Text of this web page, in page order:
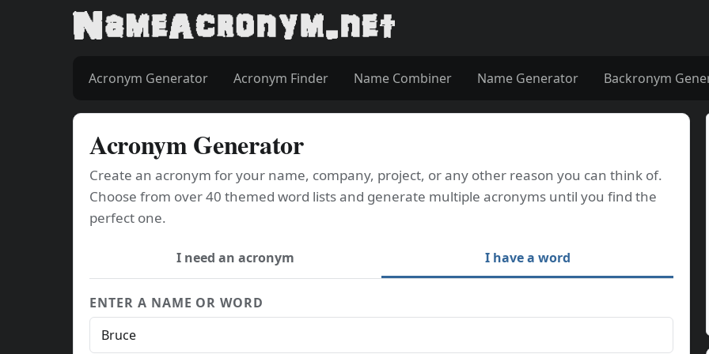
Acronym Generator Acronym Finder Name Combiner Name Generator Backronym
Acronym Generator
Create an acronym for your name, company, project, or any other reason you can think of.
Choose from over 40 themed word lists and generate multiple acronyms until you find the
perfect one.
I need an acronym I have a word
ENTER A NAME OR WORD